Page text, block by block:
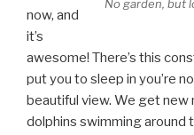
No garden, but
now, and
it’s
awesome! There’s this
put you to sleep in you’re
beautiful view. We get new
dolphins swimming around